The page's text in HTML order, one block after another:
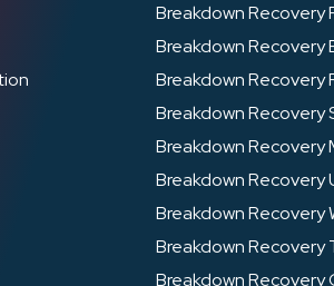
Breakdown Recovery
Breakdown Recovery
Breakdown Recovery
Breakdown Recovery
Breakdown Recovery
Breakdown Recovery
Breakdown Recovery
Breakdown Recovery
Breakdown Recovery